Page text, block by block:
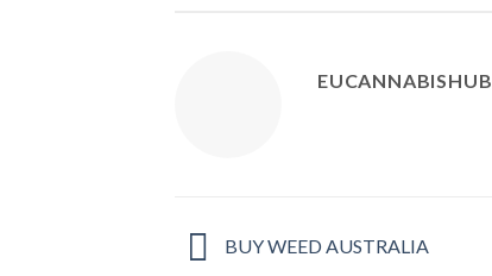
EUCANNABISHUB
BUY WEED AUSTRALIA